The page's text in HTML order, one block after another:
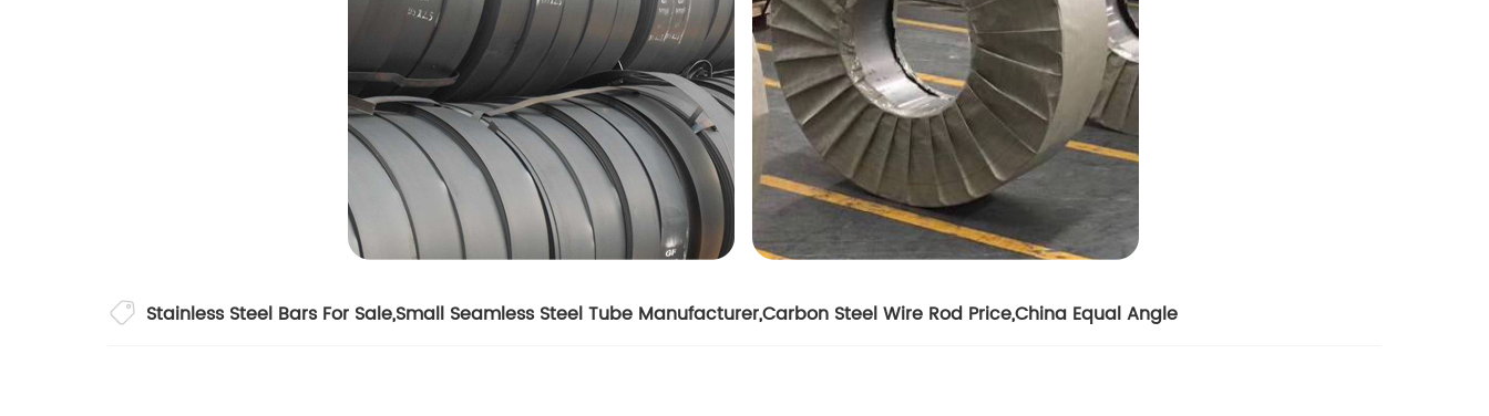
Stainless Steel Bars For Sale,Small Seamless Steel Tube Manufacturer,Carbon Steel Wire Rod Price,China Equal Angle